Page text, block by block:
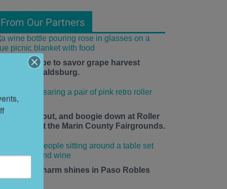
From Our Partners
time is ripe to savor grape harvest
in Healdsburg.
up, roll out, and boogie down at Roller
Daze at the Marin County Fairgrounds.
town charm shines in Paso Robles
summer.